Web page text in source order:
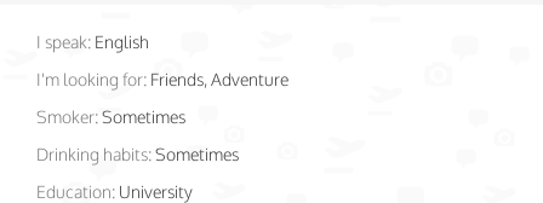
I speak: English
I'm looking for: Friends, Adventure
Smoker:Sometimes
Drinking habits:Sometimes
Education: University